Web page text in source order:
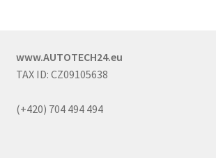
www.AUTOTECH24.eu
TAX ID: CZ09105638
(+420) 704 494 494